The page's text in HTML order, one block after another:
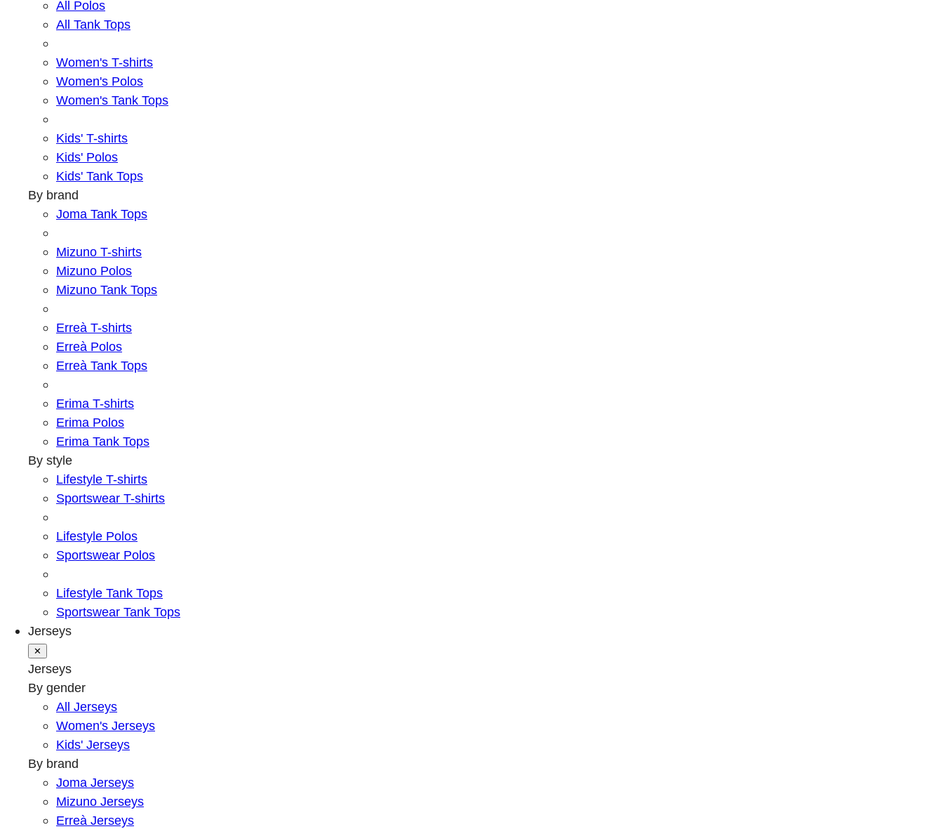
All Polos
All Tank Tops
Women's T-shirts
Women's Polos
Women's Tank Tops
Kids' T-shirts
Kids' Polos
Kids' Tank Tops
By brand
Joma Tank Tops
Mizuno T-shirts
Mizuno Polos
Mizuno Tank Tops
Erreà T-shirts
Erreà Polos
Erreà Tank Tops
Erima T-shirts
Erima Polos
Erima Tank Tops
By style
Lifestyle T-shirts
Sportswear T-shirts
Lifestyle Polos
Sportswear Polos
Lifestyle Tank Tops
Sportswear Tank Tops
Jerseys
✕
Jerseys
By gender
All Jerseys
Women's Jerseys
Kids' Jerseys
By brand
Joma Jerseys
Mizuno Jerseys
Erreà Jerseys